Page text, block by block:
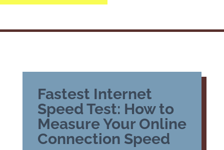
Fastest Internet
Speed Test: How to
Measure Your Online
Connection Speed